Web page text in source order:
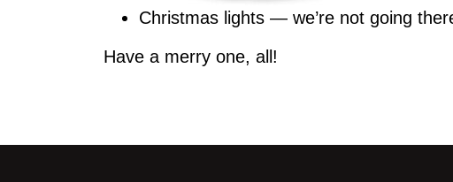
Christmas lights — we’re not going
Have a merry one, all!